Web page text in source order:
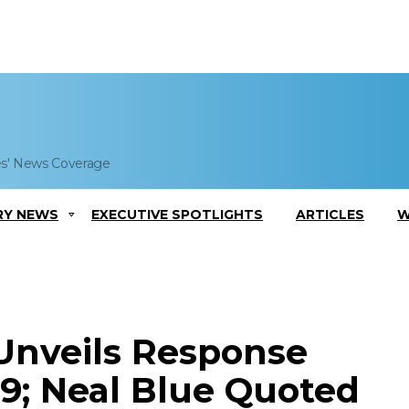
News Coverage
NEWS EXECUTIVE SPOTLIGHTS ARTICLES
Response
Neal Blue Quoted